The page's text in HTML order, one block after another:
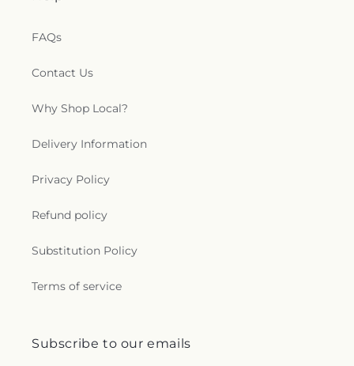
FAQs
Contact Us
Why Shop Local?
Delivery Information
Privacy Policy
Refund policy
Substitution Policy
Terms of service
Subscribe to our emails